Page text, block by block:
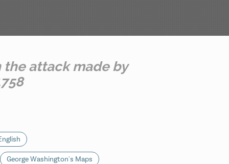
the attack made by
George Washington's Maps